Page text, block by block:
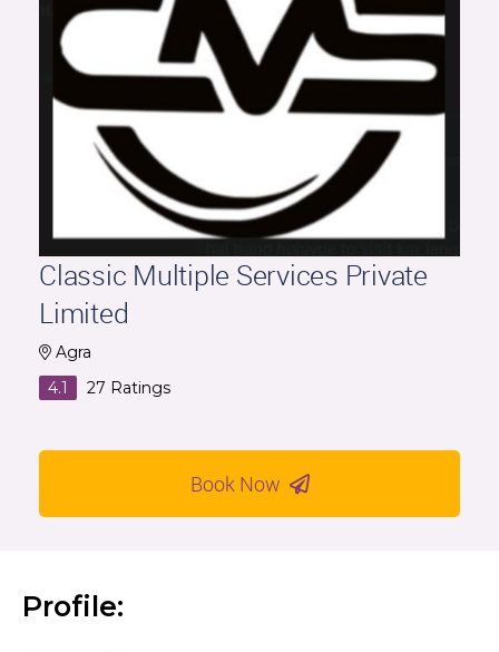
Classic Multiple Services Private
Limited
Agra
4.1
27 Ratings
Book Now
Profile: